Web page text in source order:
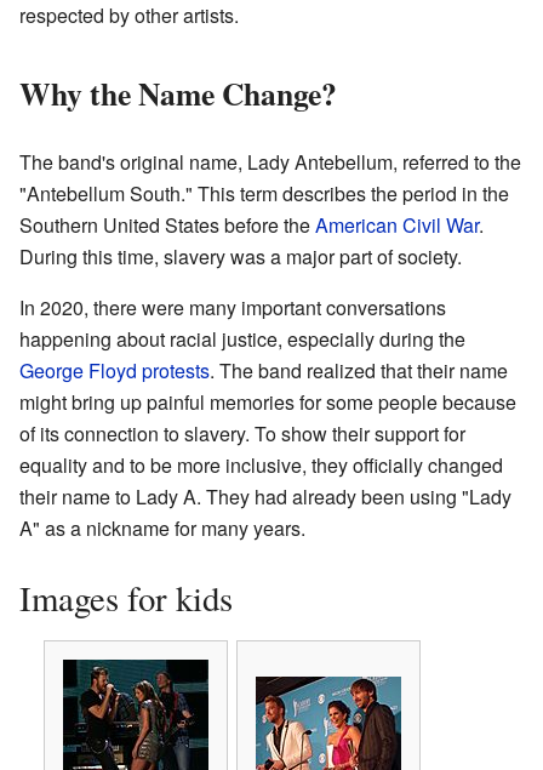
respected by other artists.
Why the Name Change?
The band's original name, Lady Antebellum, referred to the
"Antebellum South." This term describes the period in the
Southern United States before theAmerican Civil War.
During this time, slavery was a major part of society.
In 2020, there were many important conversations
happening about racial justice, especially during the
George Floyd protests. The band realized that their name
might bring up painful memories for some people because
of its connection to slavery. To show their support for
equality and to be more inclusive, they officially changed
their name to Lady A. They had already been using "Lady
A" as a nickname for many years.
Images for kids